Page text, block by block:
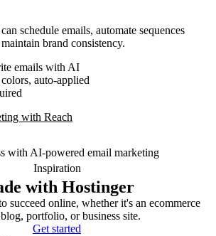
schedule emails, automate sequences
brand consistency.
emails with AI
auto-applied
with Reach
Inspiration
with Hostinger
succeed online, whether it's an ecommerce
portfolio, or business site.
Get started